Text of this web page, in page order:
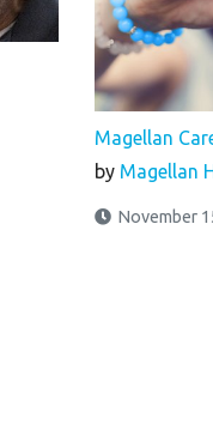
Magellan
by Magellan
November